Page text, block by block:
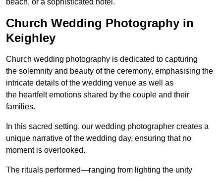
beach, or a sophisticated hotel.
Church Wedding Photography in
Keighley
Church wedding photography is dedicated to capturing
the solemnity and beauty of the ceremony, emphasising the
intricate details of the wedding venue as well as
the heartfelt emotions shared by the couple and their
families.
In this sacred setting, our wedding photographer creates a
unique narrative of the wedding day, ensuring that no
moment is overlooked.
The rituals performed—ranging from lighting the unity